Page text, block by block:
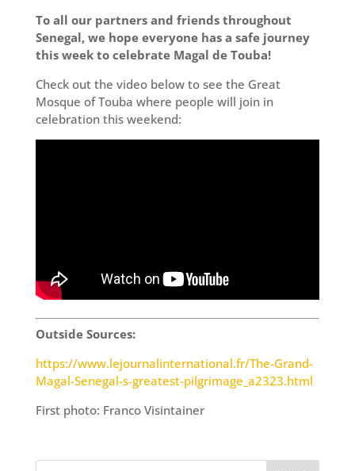
To all our partners and friends throughout
Senegal, we hope everyone has a safe journey
this week to celebrate Magal de Touba!
Check out the video below to see the Great
Mosque of Touba where people will join in
celebration this weekend:
Outside Sources:
https://www.lejournalinternational.fr/The-Grand-
Magal-Senegal-s-greatest-pilgrimage_a2323.html
First photo: Franco Visintainer